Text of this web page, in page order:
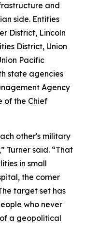
and
side. Entities
District, Lincoln
District, Union
Pacific
state agencies
Agency
of the Chief
other's military
Turner said. “That
in small
the corner
target set has
who never
a geopolitical